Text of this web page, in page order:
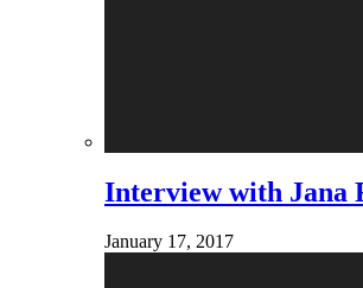
Interview with Jana
January 17, 2017